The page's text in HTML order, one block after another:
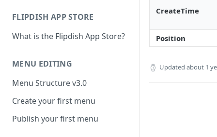
add-custom-connector
claude-settings-connectors
tool-permissions
FLIPDISH APP STORE
What is the Flipdish App Store?
MENU EDITING
Menu Structure v3.0
Create your first menu
Publish your first menu
CreateTime
Position
Updated about 1